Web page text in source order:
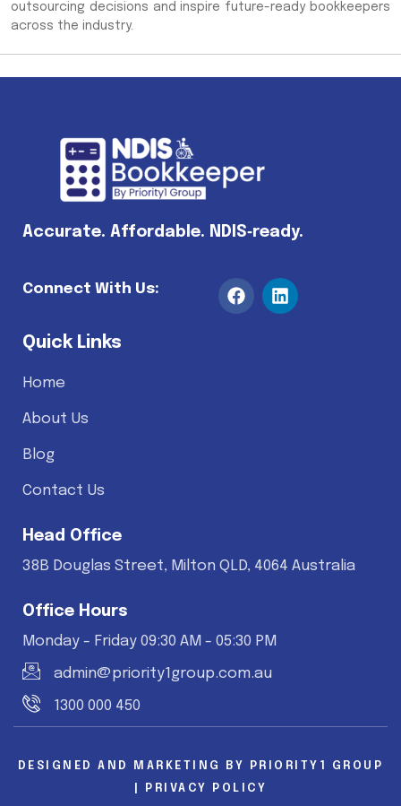
outsourcing decisions and inspire future-ready bookkeepers
across the industry.
Accurate. Affordable. NDIS‑ready.
Connect With Us:
Quick Links
Home
About Us
Blog
Contact Us
Head Office
38B Douglas Street, Milton QLD, 4064 Australia
Office Hours
Monday - Friday 09:30 AM - 05:30 PM
admin@priority1group.com.au
1300 000 450
DESIGNED AND MARKETING BY
PRIORITY1 GROUP
PRIVACY POLICY